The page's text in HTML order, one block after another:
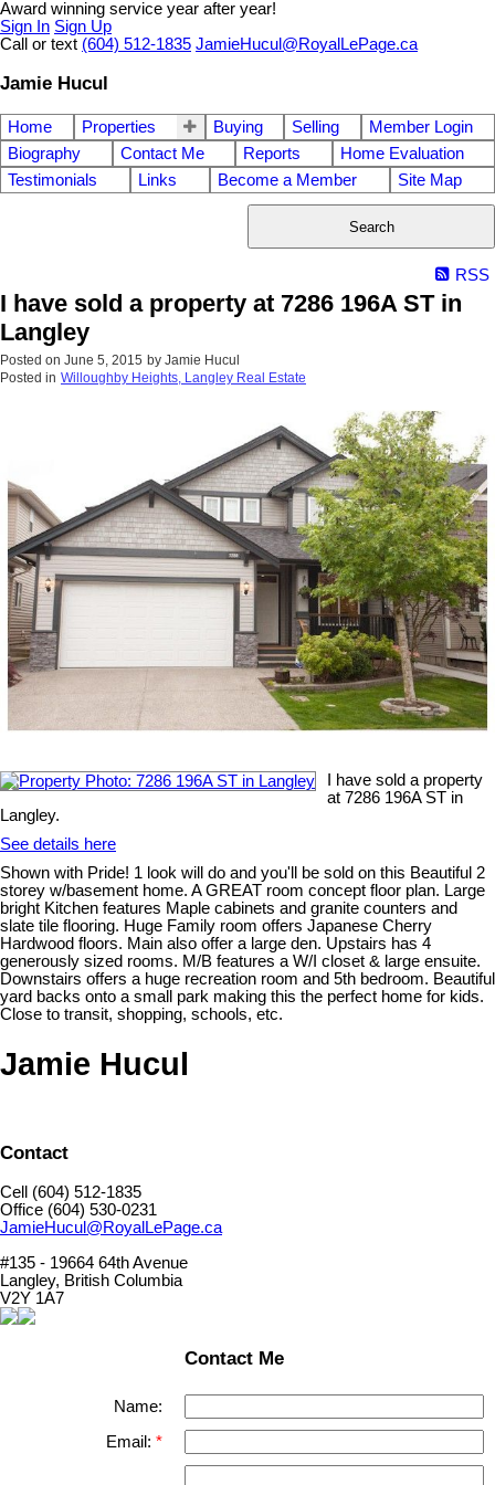
Award winning service year after year!
Sign In Sign Up
Call or text (604) 512-1835 JamieHucul@RoyalLePage.ca
Jamie Hucul
Home Properties Buying Selling
Member Login
Biography
Contact Me Reports
Home Evaluation
Testimonials
Links Become a Member Site Map
Search
RSS
I have sold a property at 7286 196A ST in
Langley
Posted on June 5, 2015 by Jamie Hucul
Posted in Willoughby Heights, Langley Real Estate
I have sold a property
at 7286 196A ST in
Langley.
See details here
Shown with Pride! 1 look will do and you'll be sold on this Beautiful 2
storey w/basement home. A GREAT room concept floor plan. Large
bright Kitchen features Maple cabinets and granite counters and
slate tile flooring. Huge Family room offers Japanese Cherry
Hardwood floors. Main also offer a large den. Upstairs has 4
generously sized rooms. M/B features a W/I closet & large ensuite.
Downstairs offers a huge recreation room and 5th bedroom. Beautiful
yard backs onto a small park making this the perfect home for kids.
Close to transit, shopping, schools, etc.
Jamie Hucul
Contact
Cell (604) 512-1835
Office (604) 530-0231
JamieHucul@RoyalLePage.ca
#135 - 19664 64th Avenue
Langley, British Columbia
V2Y 1A7
Contact Me
Name:
Email: